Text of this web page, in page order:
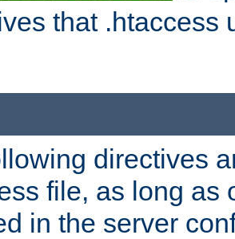
that .htaccess
directives
file, as long as
in the server